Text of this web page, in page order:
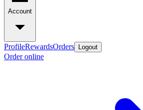
Account
ProfileRewardsOrders Logout
Order online